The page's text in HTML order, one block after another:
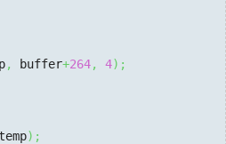
, buffer+264, 4) ;
) ;